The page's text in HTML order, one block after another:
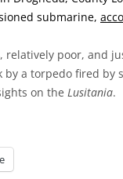
submarine,
relatively poor, and
a torpedo fired by
on the Lusitania.